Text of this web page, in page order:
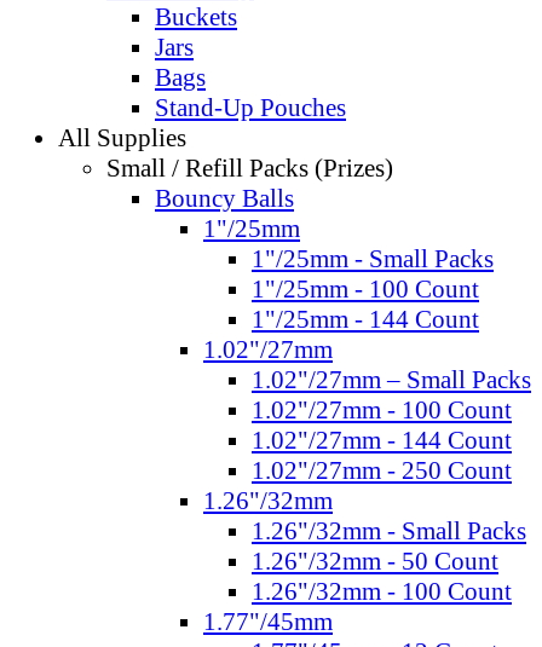
Buckets
Jars
Bags
Stand-Up Pouches
All Supplies
Small / Refill Packs (Prizes)
Bouncy Balls
1"/25mm
1"/25mm - Small Packs
1"/25mm - 100 Count
1"/25mm - 144 Count
1.02"/27mm
1.02"/27mm – Small Packs
1.02"/27mm - 100 Count
1.02"/27mm - 144 Count
1.02"/27mm - 250 Count
1.26"/32mm
1.26"/32mm - Small Packs
1.26"/32mm - 50 Count
1.26"/32mm - 100 Count
1.77"/45mm